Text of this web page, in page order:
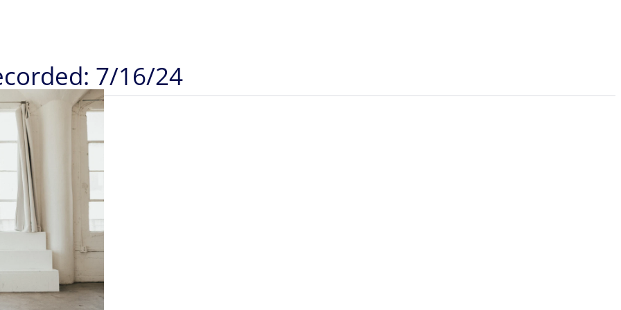
7/16/24